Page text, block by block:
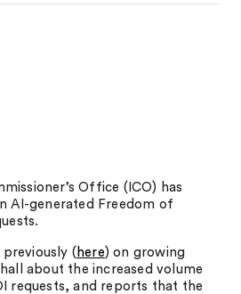
Office (ICO) has
AI-generated Freedom of
( here) on growing
about the increased volume
requests, and reports that the